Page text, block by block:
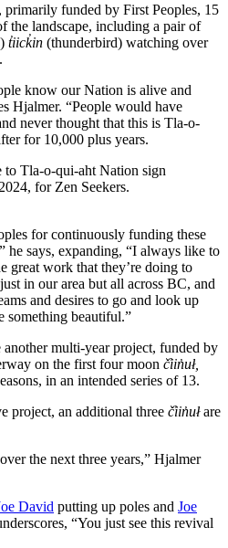
primarily funded by First Peoples, 15
the landscape, including a pair of
t̓iick̓in (thunderbird) watching over
know our Nation is alive and
Hjalmer. “People would have
never thought that this is Tla-o-
for 10,000 plus years.
for continuously funding these
he says, expanding, “I always like to
great work that they’re doing to
in our area but all across BC, and
and desires to go and look up
something beautiful.”
multi-year project, funded by
on the first four moon č̓iin̓uł,
in an intended series of 13.
project, an additional three č̓iin̓ułare
the next three years,” Hjalmer
David putting up poles and Joe
“You just see this revival